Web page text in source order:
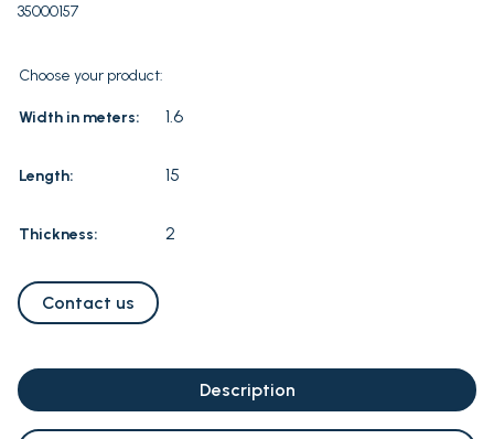
35000157
Choose your product:
Width in meters: 1.6
Length: 15
Thickness: 2
Contact us
Description